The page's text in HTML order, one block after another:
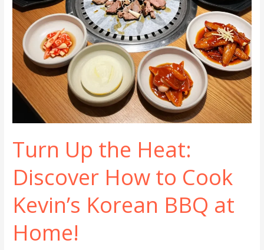
Turn Up the Heat:
Discover How to Cook
Kevin’s Korean BBQ at
Home!